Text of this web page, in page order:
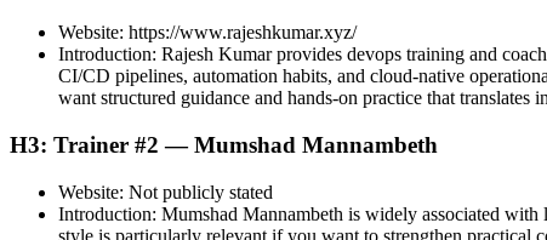
Website: https://www.rajeshkumar.xyz/
Introduction: Rajesh Kumar provides devops training and
CI/CD pipelines, automation habits, and cloud-native
want structured guidance and hands-on practice that
H3: Trainer #2 — Mumshad Mannambeth
Website: Not publicly stated
Introduction: Mumshad Mannambeth is widely associated
style is particularly relevant if you want to strengthen practical